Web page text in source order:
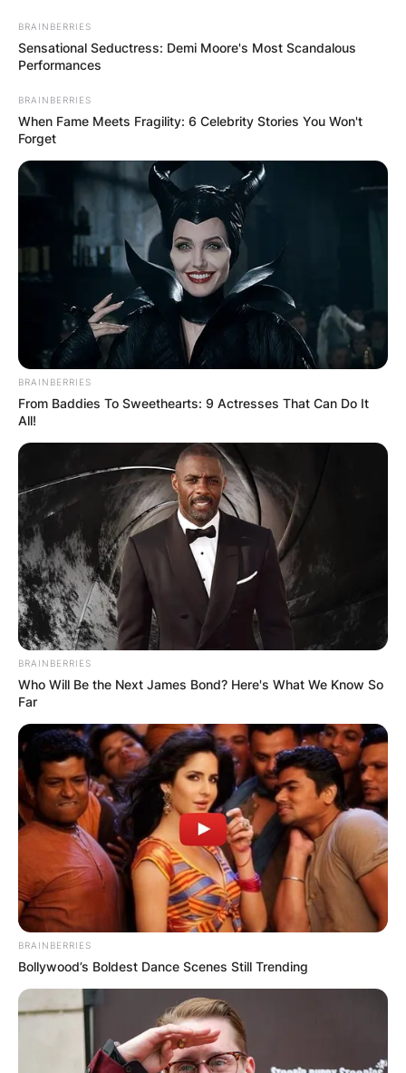
Skip
to
content
Advertisement
BRAINBERRIES
Sensational Seductress: Demi Moore's Most Scandalous
Performances
BRAINBERRIES
When Fame Meets Fragility: 6 Celebrity Stories You Won't
Forget
BRAINBERRIES
From Baddies To Sweethearts: 9 Actresses That Can Do It
All!
BRAINBERRIES
Who Will Be the Next James Bond? Here's What We Know So
Far
BRAINBERRIES
Bollywood’s Boldest Dance Scenes Still Trending